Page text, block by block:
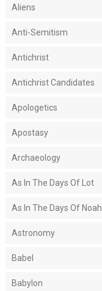
Aliens
Anti-Semitism
Antichrist
Antichrist Candidates
Apologetics
Apostasy
Archaeology
As In The Days Of Lot
As In The Days Of Noah
Astronomy
Babel
Babylon